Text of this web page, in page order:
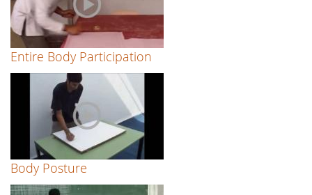
Entire Body Participation
Body Posture